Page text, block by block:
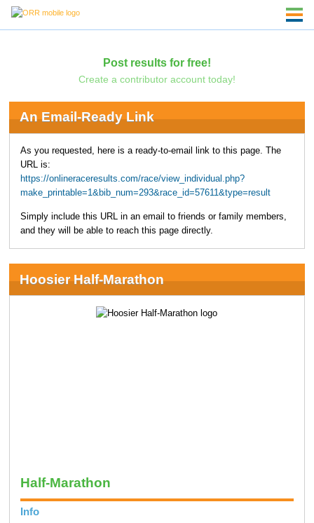
Post results for free!
Create a contributor account today!
An Email-Ready Link
As you requested, here is a ready-to-email link to this page. The
URL is:
https://onlineraceresults.com/race/view_individual.php?
make_printable=1&bib_num=293&race_id=57611&type=result
Simply include this URL in an email to friends or family members,
and they will be able to reach this page directly.
Hoosier Half-Marathon
Half-Marathon
Info